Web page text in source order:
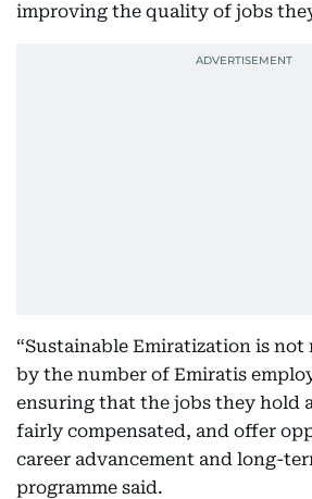
improving the quality of jobs
“Sustainable Emiratization is not
by the number of Emiratis
ensuring that the jobs they hold
fairly compensated, and offer
career advancement and long-
programme said.